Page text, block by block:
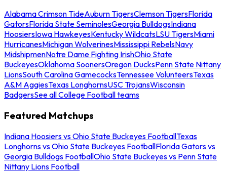
Alabama Crimson TideAuburn TigersClemson TigersFlorida
GatorsFlorida State SeminolesGeorgia BulldogsIndiana
HoosiersIowa HawkeyesKentucky WildcatsLSU TigersMiami
HurricanesMichigan WolverinesMississippi RebelsNavy
MidshipmenNotre Dame Fighting IrishOhio State
BuckeyesOklahoma SoonersOregon DucksPenn State Nittany
LionsSouth Carolina GamecocksTennessee VolunteersTexas
A&M AggiesTexas LonghornsUSC TrojansWisconsin
BadgersSee all College Football teams
Featured Matchups
Indiana Hoosiers vs Ohio State Buckeyes FootballTexas
Longhorns vs Ohio State Buckeyes FootballFlorida Gators vs
Georgia Bulldogs FootballOhio State Buckeyes vs Penn State
Nittany Lions Football